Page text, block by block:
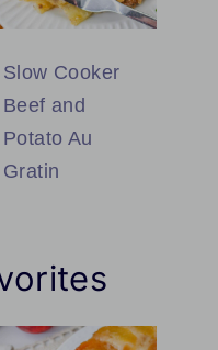
Slow Cooker
Beef and
Potato Au
Gratin